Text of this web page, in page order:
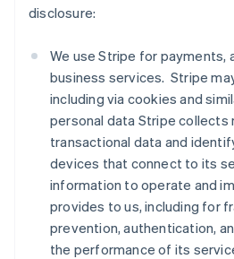
disclosure:
We use Stripe for payments,
business services. Stripe
including via cookies and
personal data Stripe collects
transactional data and
devices that connect to its
information to operate and
provides to us, including for
prevention, authentication,
the performance of its